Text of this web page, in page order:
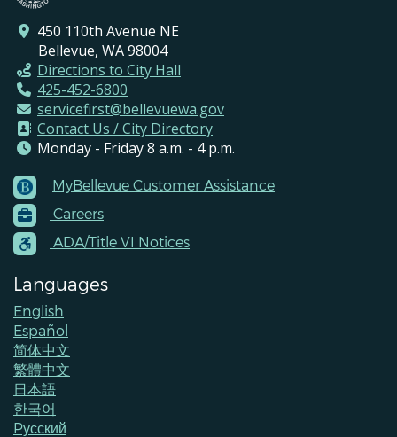
450 110th Avenue NE
Bellevue, WA 98004
Directions to City Hall
425-452-6800
servicefirst@bellevuewa.gov
Contact Us / City Directory
Monday - Friday 8 a.m. - 4 p.m.
Footer
Menu
Contacts
MyBellevue Customer Assistance
Careers
ADA/Title VI Notices
Languages
English
Español
简体中文
繁體中文
日本語
한국어
Pусский